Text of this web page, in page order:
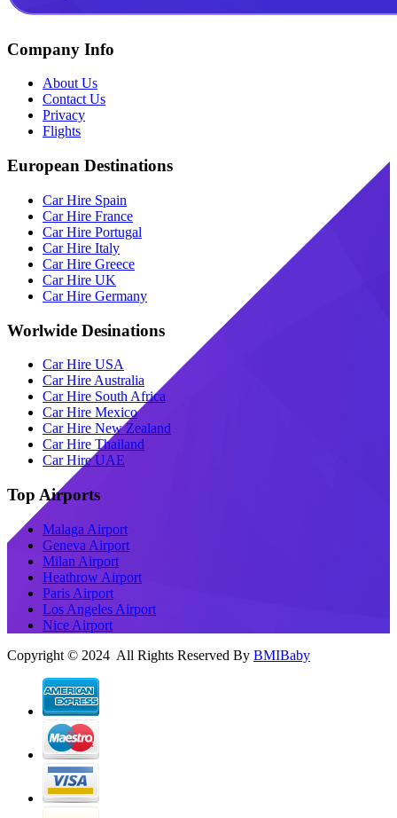
Company Info
About Us
Contact Us
Privacy
Flights
European Destinations
Car Hire Spain
Car Hire France
Car Hire Portugal
Car Hire Italy
Car Hire Greece
Car Hire UK
Car Hire Germany
Worlwide Desinations
Car Hire USA
Car Hire Australia
Car Hire South Africa
Car Hire Mexico
Car Hire New Zealand
Car Hire Thailand
Car Hire UAE
Top Airports
Malaga Airport
Geneva Airport
Milan Airport
Heathrow Airport
Paris Airport
Los Angeles Airport
Nice Airport
Copyright © 2024 All Rights Reserved By BMIBaby